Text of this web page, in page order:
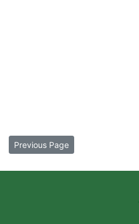
Previous Page